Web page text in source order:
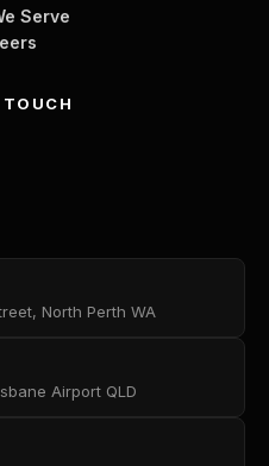
Serve
North Perth WA
Airport QLD